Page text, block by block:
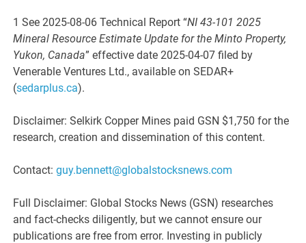
1 See 2025-08-06 Technical Report “NI 43-101 2025
Mineral Resource Estimate Update for the Minto Property,
Yukon, Canada” effective date 2025-04-07 filed by
Venerable Ventures Ltd., available on SEDAR+
(sedarplus.ca).
Disclaimer: Selkirk Copper Mines paid GSN $1,750 for the
research, creation and dissemination of this content.
Contact:guy.bennett@globalstocksnews.com
Full Disclaimer: Global Stocks News (GSN) researches
and fact-checks diligently, but we cannot ensure our
publications are free from error. Investing in publicly